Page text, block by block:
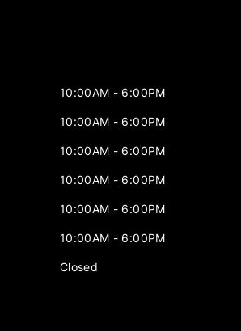
10:00AM - 6:00PM
10:00AM - 6:00PM
10:00AM - 6:00PM
10:00AM - 6:00PM
10:00AM - 6:00PM
10:00AM - 6:00PM
Closed